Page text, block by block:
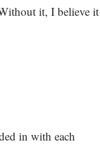
it, I believe it
in with each